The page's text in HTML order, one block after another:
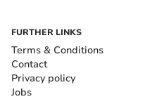
FURTHER LINKS
Terms & Conditions
Contact
Privacy policy
Jobs